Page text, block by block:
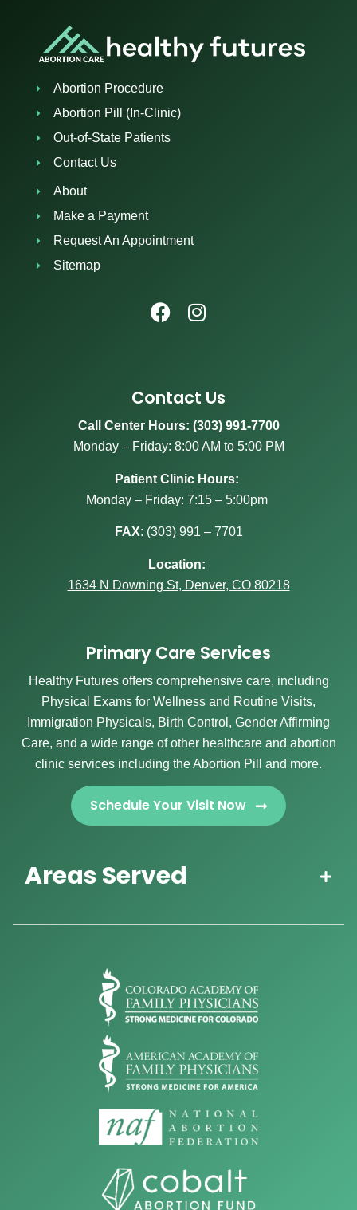
Abortion Procedure
Abortion Pill (In-Clinic)
Out-of-State Patients
Contact Us
About
Make a Payment
Request An Appointment
Sitemap
Contact Us
Call Center Hours: (303) 991-7700
Monday – Friday: 8:00 AM to 5:00 PM
Patient Clinic Hours:
Monday – Friday: 7:15 – 5:00pm
FAX: (303) 991 – 7701
Location:
1634 N Downing St, Denver, CO 80218
Primary Care Services
Healthy Futures offers comprehensive care, including
Physical Exams for Wellness and Routine Visits,
Immigration Physicals, Birth Control, Gender Affirming
Care, and a wide range of other healthcare and abortion
clinic services including the Abortion Pill and more.
Schedule Your Visit Now
Areas Served